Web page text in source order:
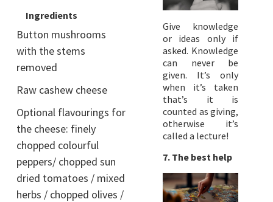
Ingredients
Button mushrooms
with the stems
removed
Raw cashew cheese
Optional flavourings for
the cheese: finely
chopped colourful
peppers/ chopped sun
dried tomatoes / mixed
herbs / chopped olives /
Give knowledge
or ideas only if
asked. Knowledge
can never be
given. It’s only
when it’s taken
that’s it is
counted as giving,
otherwise it’s
called a lecture!
7. The best help